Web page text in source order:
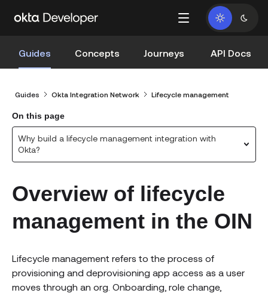
Guides Concepts Journeys API Docs
Guides Okta Integration Network Lifecycle management
On this page
Why build a lifecycle management integration with
Okta?
Overview of lifecycle
management in the OIN
Lifecycle management refers to the process of
provisioning and deprovisioning app access as a user
moves through an org. Onboarding, role change,